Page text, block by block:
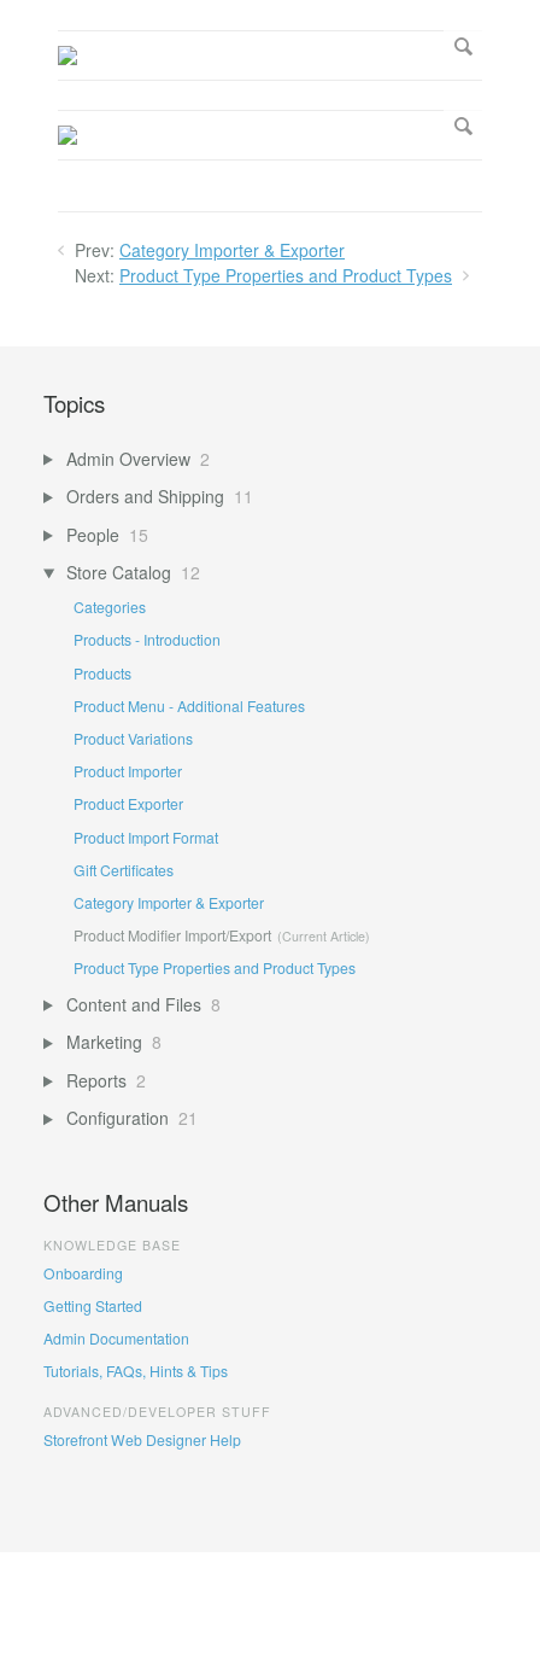
Prev: Category Importer & Exporter
Next: Product Type Properties and Product Types
Topics
Admin Overview 2
Orders and Shipping 11
People 15
Store Catalog 12
Categories
Products - Introduction
Products
Product Menu - Additional Features
Product Variations
Product Importer
Product Exporter
Product Import Format
Gift Certificates
Category Importer & Exporter
Product Modifier Import/Export
Product Type Properties and Product Types
Content and Files 8
Marketing 8
Reports 2
Configuration 21
Other Manuals
KNOWLEDGE BASE
Onboarding
Getting Started
Admin Documentation
Tutorials, FAQs, Hints & Tips
ADVANCED/DEVELOPER STUFF
Storefront Web Designer Help